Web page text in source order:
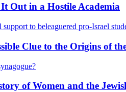
Out in a Hostile Academia
to beleaguered pro-Israel
Clue to the Origins of
of Women and the